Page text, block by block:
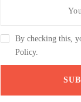
By checking this,
Policy.